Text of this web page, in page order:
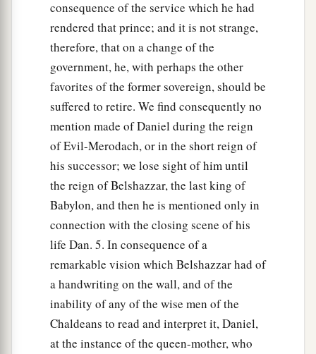
consequence of the service which he had
rendered that prince; and it is not strange,
therefore, that on a change of the
government, he, with perhaps the other
favorites of the former sovereign, should be
suffered to retire. We find consequently no
mention made of Daniel during the reign
of Evil-Merodach, or in the short reign of
his successor; we lose sight of him until
the reign of Belshazzar, the last king of
Babylon, and then he is mentioned only in
connection with the closing scene of his
life Dan. 5. In consequence of a
remarkable vision which Belshazzar had of
a handwriting on the wall, and of the
inability of any of the wise men of the
Chaldeans to read and interpret it, Daniel,
at the instance of the queen-mother, who